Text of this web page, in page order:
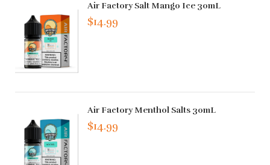
Air Factory Salt Mango Ice 30mL
$14.99
Air Factory Menthol Salts 30mL
$14.99